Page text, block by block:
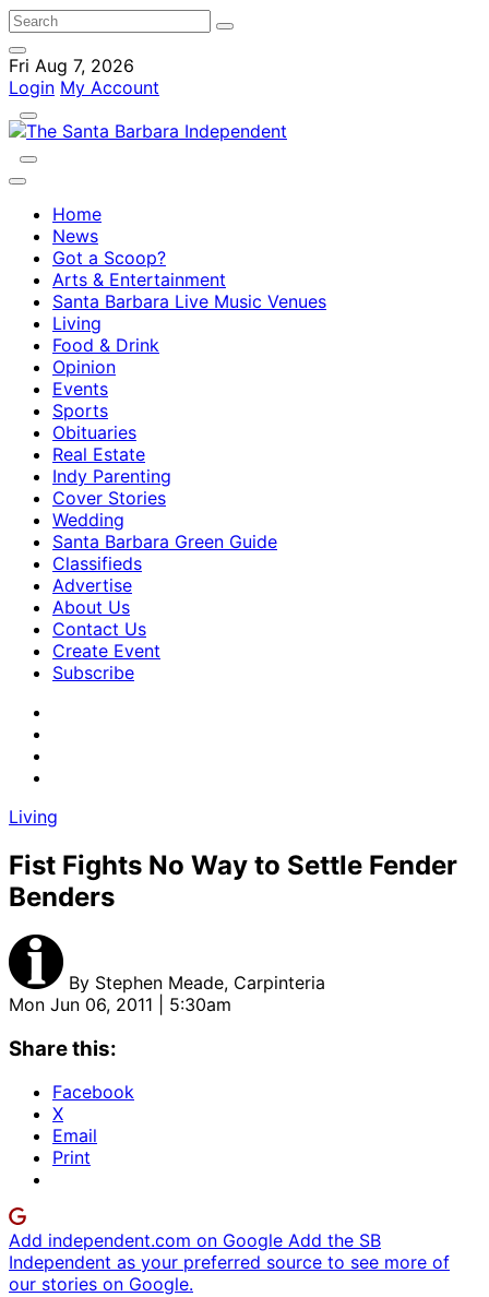
Fri Aug 7, 2026
Login My Account
Home
News
Got a Scoop?
Arts & Entertainment
Santa Barbara Live Music Venues
Living
Food & Drink
Opinion
Events
Sports
Obituaries
Real Estate
Indy Parenting
Cover Stories
Wedding
Santa Barbara Green Guide
Classifieds
Advertise
About Us
Contact Us
Create Event
Subscribe
Living
Fist Fights No Way to Settle Fender
Benders
By Stephen Meade, Carpinteria
Mon Jun 06, 2011 | 5:30am
Share this:
Facebook
X
Email
Print
Add independent.com on Google Add the SB
Independent as your preferred source to see more of
our stories on Google.